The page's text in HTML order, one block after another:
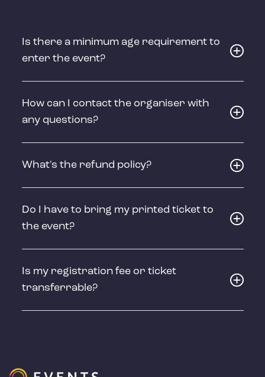
Is there a minimum age requirement to
enter the event?
How can I contact the organiser with
any questions?
What's the refund policy?
Do I have to bring my printed ticket to
the event?
Is my registration fee or ticket
transferrable?